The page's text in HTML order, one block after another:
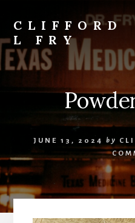
content
CLIFFORD
L FRY
Retts,
Books,
Poems
&
More
JUNE 13, 2024 by